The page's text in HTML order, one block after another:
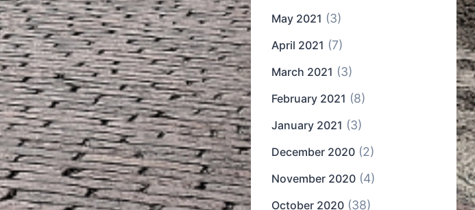
May 2021 (3)
April 2021 (7)
March 2021 (3)
February 2021 (8)
January 2021 (3)
December 2020 (2)
November 2020 (4)
October 2020 (38)